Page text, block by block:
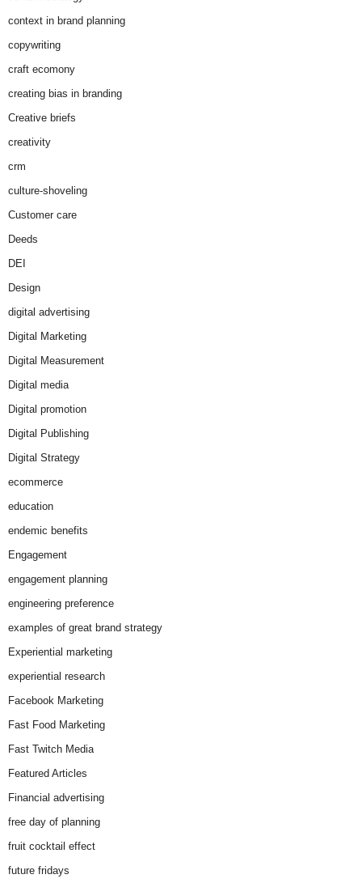
context in brand planning
copywriting
craft ecomony
creating bias in branding
Creative briefs
creativity
crm
culture-shoveling
Customer care
Deeds
DEI
Design
digital advertising
Digital Marketing
Digital Measurement
Digital media
Digital promotion
Digital Publishing
Digital Strategy
ecommerce
education
endemic benefits
Engagement
engagement planning
engineering preference
examples of great brand strategy
Experiential marketing
experiential research
Facebook Marketing
Fast Food Marketing
Fast Twitch Media
Featured Articles
Financial advertising
free day of planning
fruit cocktail effect
future fridays